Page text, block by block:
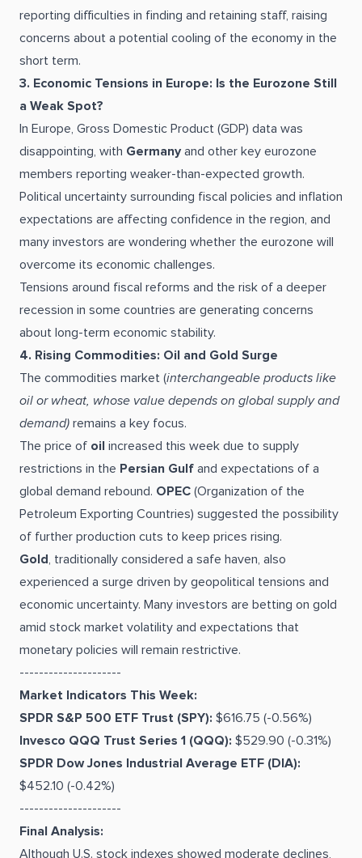
reporting difficulties in finding and retaining staff, raising
concerns about a potential cooling of the economy in the
short term.
3. Economic Tensions in Europe: Is the Eurozone Still
a Weak Spot?
In Europe, Gross Domestic Product (GDP) data was
disappointing, with Germany and other key eurozone
members reporting weaker-than-expected growth.
Political uncertainty surrounding fiscal policies and inflation
expectations are affecting confidence in the region, and
many investors are wondering whether the eurozone will
overcome its economic challenges.
Tensions around fiscal reforms and the risk of a deeper
recession in some countries are generating concerns
about long-term economic stability.
4. Rising Commodities: Oil and Gold Surge
The commodities market (interchangeable products like
oil or wheat, whose value depends on global supply and
demand) remains a key focus.
The price of oil increased this week due to supply
restrictions in the Persian Gulf and expectations of a
global demand rebound. OPEC (Organization of the
Petroleum Exporting Countries) suggested the possibility
of further production cuts to keep prices rising.
Gold
, traditionally considered a safe haven, also
experienced a surge driven by geopolitical tensions and
economic uncertainty. Many investors are betting on gold
amid stock market volatility and expectations that
monetary policies will remain restrictive.
---------------------
Market Indicators This Week:
SPDR S&P 500 ETF Trust (SPY): $616.75 (-0.56%)
Invesco QQQ Trust Series 1 (QQQ): $529.90 (-0.31%)
SPDR Dow Jones Industrial Average ETF (DIA):
$452.10 (-0.42%)
---------------------
Final Analysis:
Although U.S. stock indexes showed moderate declines,